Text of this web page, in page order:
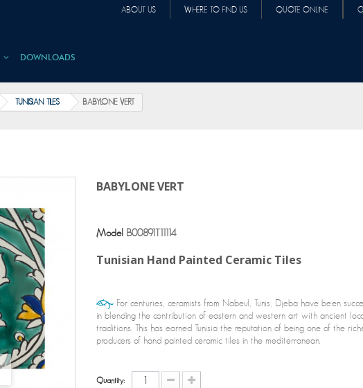
QUOTE ONLINE
WHERE TO FIND US
ABOUT US
DOWNLOADS
TUNISIAN TILES BABYLONE VERT
BABYLONE VERT
Model B00891T11114
Tunisian Hand Painted Ceramic Tiles
For centuries, ceramists from Nabeul, Tunis, Djeba have been
in blending the contribution of eastern and western art with ancient
traditions. This has earned Tunisia the reputation of being one of the
producers of hand painted ceramic tiles in the mediterranean.
Quantity: